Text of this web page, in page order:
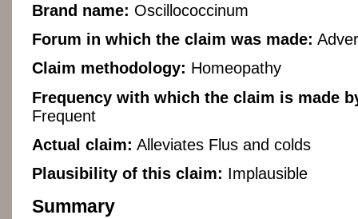
Brand name: Oscillococcinum
Forum in which the claim was made:
Claim methodology: Homeopathy
Frequency with which the claim is made
Frequent
Actual claim: Alleviates Flus and colds
Plausibility of this claim: Implausible
Summary